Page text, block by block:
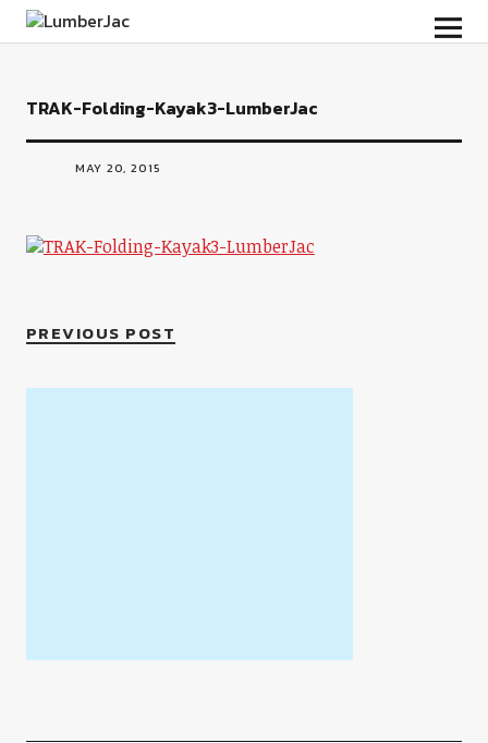
LumberJac
TRAK-Folding-Kayak3-LumberJac
MAY 20, 2015
PREVIOUS POST